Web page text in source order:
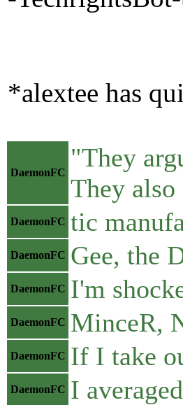
*alextee has
DaemonFC
"They
They
DaemonFC tic
DaemonFC Gee, the
DaemonFC I'm
DaemonFC MinceR,
DaemonFC If I take
DaemonFC I